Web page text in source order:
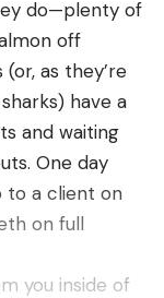
sized fish.
Curado
to catch a
fish start to
bait and
to have
on the water
do—plenty of
off
(or, as they’re
have a
and waiting
One day
to a client on
on full
you inside of